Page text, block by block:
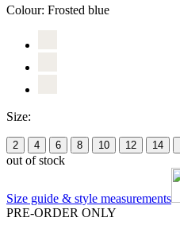
Colour: Frosted blue
Size:
2 4 6 8 10 12 14
out of stock
Size guide & style measurements
PRE-ORDER ONLY